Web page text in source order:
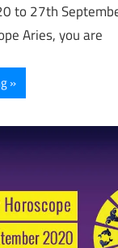
to 27th
Aries, you are